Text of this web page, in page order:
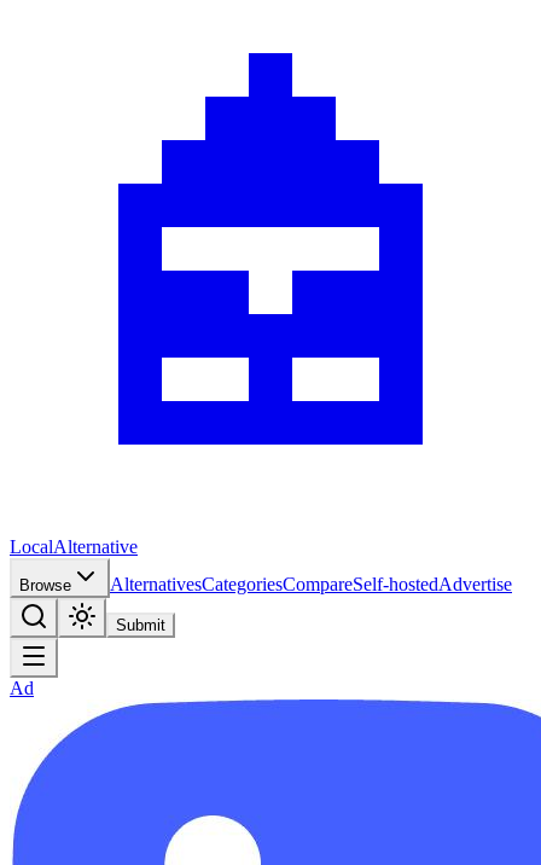
LocalAlternative
Browse AlternativesCategoriesCompareSelf-hostedAdvertise
Submit
Ad